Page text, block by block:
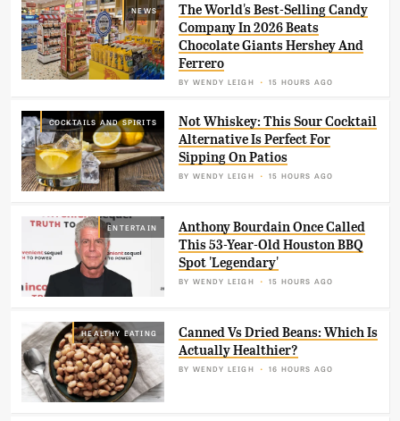
NEWS
BY WENDY LEIGH 15 HOURS AGO
The World's Best-Selling Candy
Company In 2026 Beats
Chocolate Giants Hershey And
Ferrero
COCKTAILS AND SPIRITS
BY WENDY LEIGH 15 HOURS AGO
Not Whiskey: This Sour Cocktail
Alternative Is Perfect For
Sipping On Patios
ENTERTAIN
BY WENDY LEIGH 15 HOURS AGO
Anthony Bourdain Once Called
This 53-Year-Old Houston BBQ
Spot 'Legendary'
HEALTHY EATING
BY WENDY LEIGH 16 HOURS AGO
Canned Vs Dried Beans: Which Is
Actually Healthier?